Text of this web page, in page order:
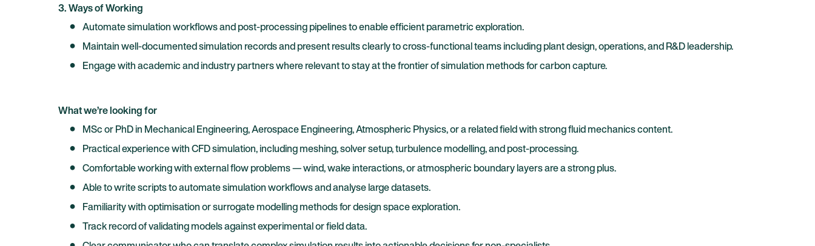
3. Ways of Working
Automate simulation workflows and post-processing pipelines to enable efficient parametric exploration.
Maintain well-documented simulation records and present results clearly to cross-functional teams including plant design, operations, and R&D leadership.
Engage with academic and industry partners where relevant to stay at the frontier of simulation methods for carbon capture.
What we’re looking for
MSc or PhD in Mechanical Engineering, Aerospace Engineering, Atmospheric Physics, or a related field with strong fluid mechanics content.
Practical experience with CFD simulation, including meshing, solver setup, turbulence modelling, and post-processing.
Comfortable working with external flow problems — wind, wake interactions, or atmospheric boundary layers are a strong plus.
Able to write scripts to automate simulation workflows and analyse large datasets.
Familiarity with optimisation or surrogate modelling methods for design space exploration.
Track record of validating models against experimental or field data.